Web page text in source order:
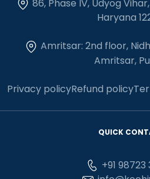
86, Phase IV, Udyog
Haryana
Amritsar: 2nd floor,
Amritsar,
Privacy policyRefund policy
QUICK
+91